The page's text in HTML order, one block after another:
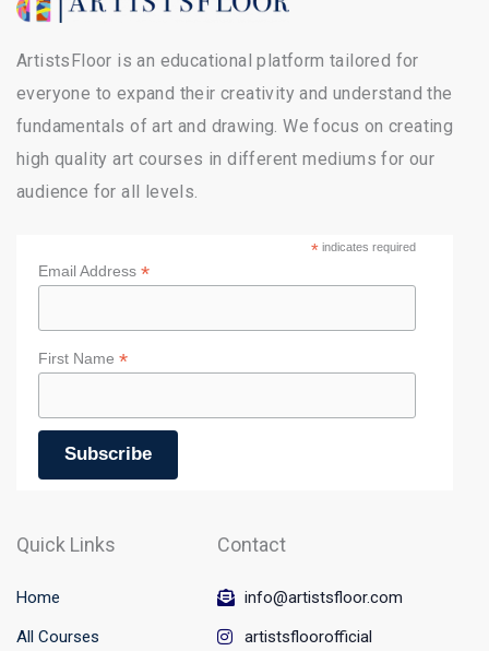
ArtistsFloor is an educational platform tailored for
everyone to expand their creativity and understand the
fundamentals of art and drawing. We focus on creating
high quality art courses in different mediums for our
audience for all levels.
*indicates required
Email Address *
First Name *
Quick Links
Home
All Courses
Contact
info@artistsfloor.com
artistsfloorofficial